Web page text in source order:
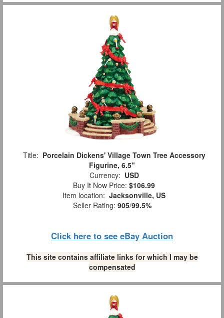
Title: Porcelain Dickens' Village Town Tree Accessory
Figurine, 6.5"
Currency: USD
Buy It Now Price: $106.99
Item location: Jacksonville, US
Seller Rating: 905/99.5%
Click here to see eBay Auction
This site contains affiliate links for which I may be
compensated